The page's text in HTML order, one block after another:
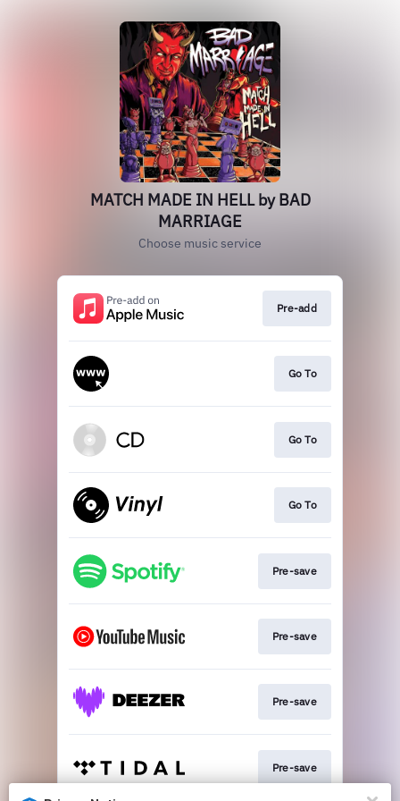
MATCH MADE IN HELL by BAD
MARRIAGE
Choose music service
Pre-add
Go To
Go To
Go To
Pre-save
Pre-save
Pre-save
Pre-save